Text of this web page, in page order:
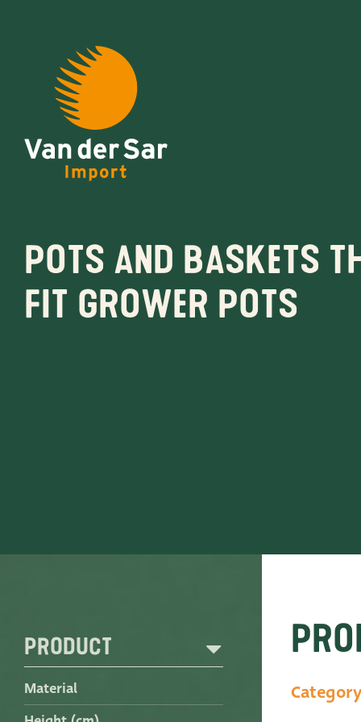
Productlines
Our brands
Pots and baskets
fit grower pots
Product
Material Category